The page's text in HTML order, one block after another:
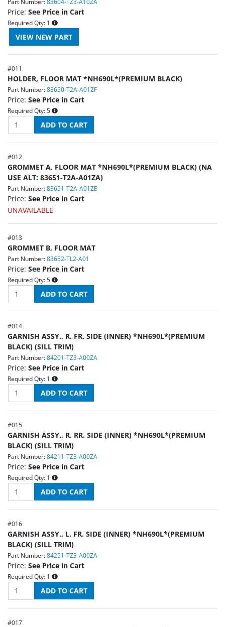
Part Number: 83604-TZ3-A10ZA
Price: See Price in Cart
Required Qty: 1
#011
HOLDER, FLOOR MAT *NH690L*(PREMIUM BLACK)
Part Number: 83650-T2A-A01ZF
Price: See Price in Cart
Required Qty: 5
#012
GROMMET A, FLOOR MAT *NH690L*(PREMIUM BLACK) (NA
USE ALT: 83651-T2A-A01ZA)
Part Number: 83651-T2A-A01ZE
Price: See Price in Cart
UNAVAILABLE
#013
GROMMET B, FLOOR MAT
Part Number: 83652-TL2-A01
Price: See Price in Cart
Required Qty: 5
#014
GARNISH ASSY., R. FR. SIDE (INNER) *NH690L*(PREMIUM
BLACK) (SILL TRIM)
Part Number: 84201-TZ3-A00ZA
Price: See Price in Cart
Required Qty: 1
#015
GARNISH ASSY., R. RR. SIDE (INNER) *NH690L*(PREMIUM
BLACK) (SILL TRIM)
Part Number: 84211-TZ3-A00ZA
Price: See Price in Cart
Required Qty: 1
#016
GARNISH ASSY., L. FR. SIDE (INNER) *NH690L*(PREMIUM
BLACK) (SILL TRIM)
Part Number: 84251-TZ3-A00ZA
Price: See Price in Cart
Required Qty: 1
#017